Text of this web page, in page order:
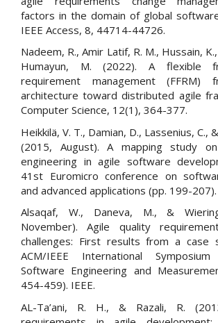
factors in the domain of global
IEEE Access, 8, 44714-44726.
Nadeem, R., Amir Latif, R. M., Hussain,
Humayun, M. (2022). A flexible
requirement management (FFRM)
architecture toward distributed agile
Computer Science, 12(1), 364-377.
Heikkilä, V. T., Damian, D., Lassenius, C.,
(2015, August). A mapping study
engineering in agile software
41st Euromicro conference on
and advanced applications (pp. 199-207).
Alsaqaf, W., Daneva, M., &
November). Agile quality
challenges: First results from a case
ACM/IEEE International
Software Engineering and
454-459). IEEE.
AL-Ta’ani, R. H., & Razali, R.